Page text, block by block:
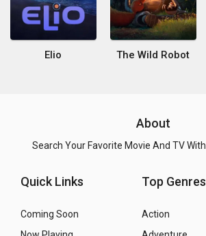
Elio The Wild Robot
About
Search Your Favorite Movie And TV
Quick Links
Coming Soon
Top Genres
Action